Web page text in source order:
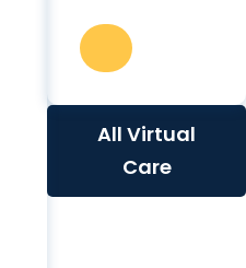
All Virtual
Care